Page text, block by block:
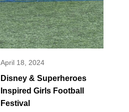
April 18, 2024
Disney & Superheroes
Inspired Girls Football
Festival